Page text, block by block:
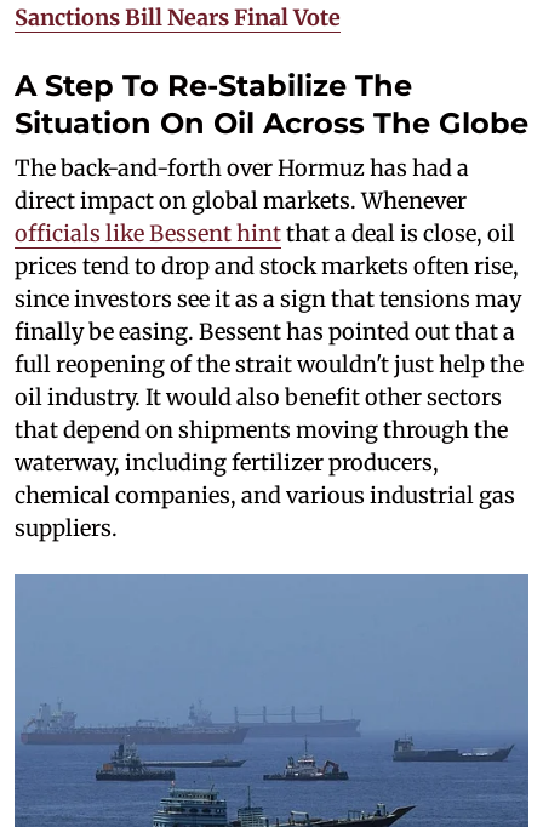
Sanctions Bill Nears Final Vote
A Step To Re-Stabilize The
Situation On Oil Across The Globe
The back-and-forth over Hormuz has had a
direct impact on global markets. Whenever
officials like Bessent hintthat a deal is close, oil
prices tend to drop and stock markets often rise,
since investors see it as a sign that tensions may
finally be easing. Bessent has pointed out that a
full reopening of the strait wouldn't just help the
oil industry. It would also benefit other sectors
that depend on shipments moving through the
waterway, including fertilizer producers,
chemical companies, and various industrial gas
suppliers.